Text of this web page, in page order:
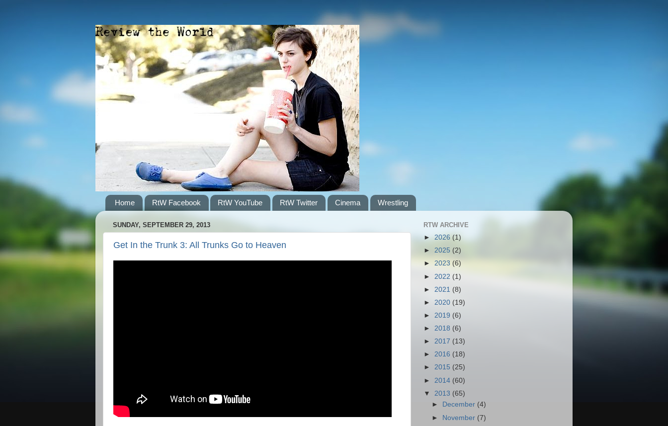
Home RtW Facebook RtW YouTube RtW Twitter Cinema Wrestling
SUNDAY, SEPTEMBER 29, 2013
Get In the Trunk 3: All Trunks Go to Heaven
RTW ARCHIVE
► 2026 (1)
► 2025 (2)
► 2023 (6)
► 2022 (1)
► 2021 (8)
► 2020 (19)
► 2019 (6)
► 2018 (6)
► 2017 (13)
► 2016 (18)
► 2015 (25)
► 2014 (60)
▼ 2013 (65)
►
December (4)
► November (7)